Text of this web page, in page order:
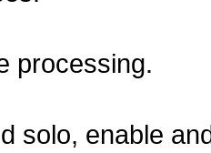
processing.
solo, enable